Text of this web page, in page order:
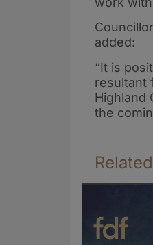
added:
“It is
resultant
Highland
the